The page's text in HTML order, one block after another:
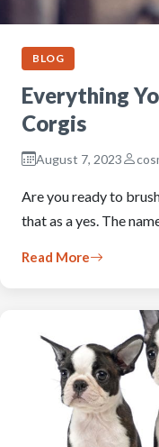
BLOG
Everything
Corgis
August 7, 2023
Are you ready to
that as a yes. The
Read More